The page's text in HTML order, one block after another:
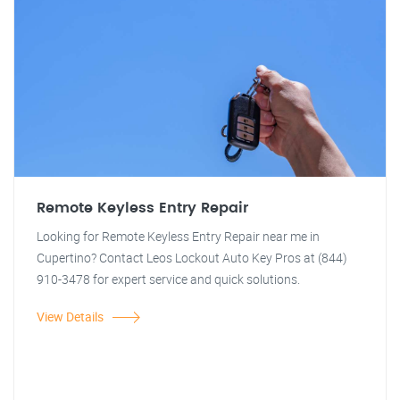
Remote Keyless Entry Repair
Looking for Remote Keyless Entry Repair near me in
Cupertino? Contact Leos Lockout Auto Key Pros at (844)
910-3478 for expert service and quick solutions.
View Details